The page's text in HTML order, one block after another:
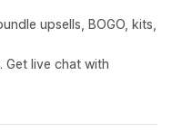
upsells, BOGO, kits,
Get live chat with